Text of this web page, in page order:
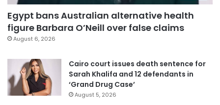
Egypt bans Australian alternative health
figure Barbara O’Neill over false claims
August 6, 2026
Cairo court issues death sentence for
Sarah Khalifa and 12 defendants in
‘Grand Drug Case’
August 5, 2026